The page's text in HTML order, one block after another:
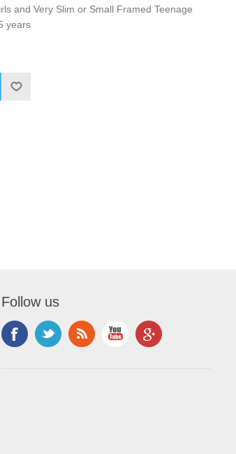
and Very Slim or Small Framed Teenage
years
Follow us